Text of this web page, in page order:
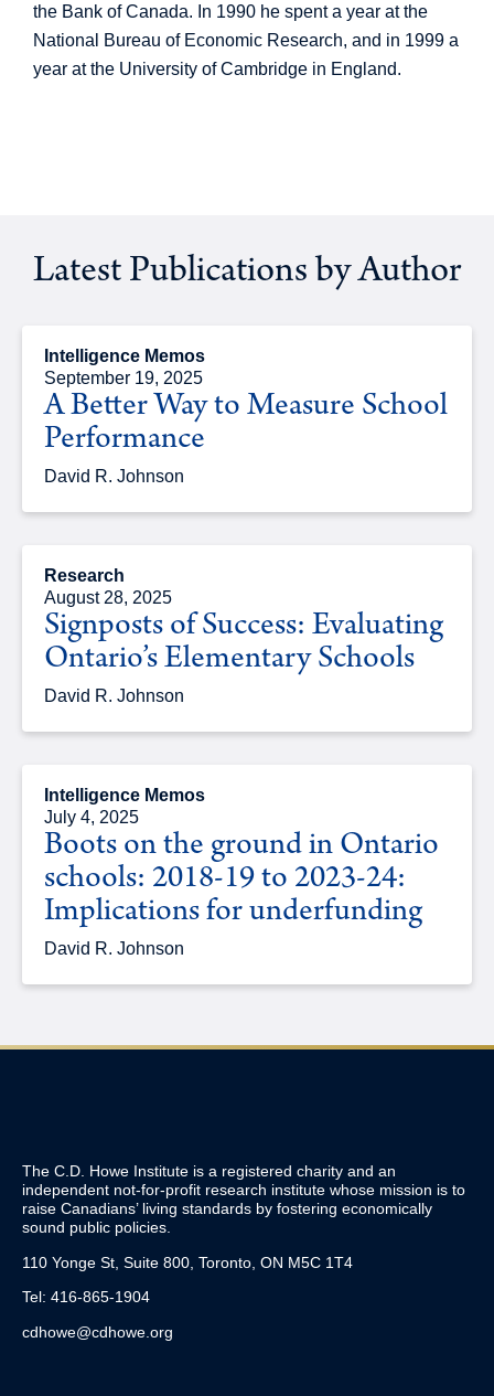
the Bank of Canada. In 1990 he spent a year at the
National Bureau of Economic Research, and in 1999 a
year at the University of Cambridge in England.
Latest Publications by Author
Intelligence Memos
September 19, 2025
A Better Way to Measure School
Performance
David R. Johnson
Research
August 28, 2025
Signposts of Success: Evaluating
Ontario’s Elementary Schools
David R. Johnson
Intelligence Memos
July 4, 2025
Boots on the ground in Ontario
schools: 2018-19 to 2023-24:
Implications for underfunding
David R. Johnson
The C.D. Howe Institute is a registered charity and an
independent not-for-profit research institute whose mission is to
raise Canadians’ living standards by fostering economically
sound public policies.
110 Yonge St, Suite 800, Toronto, ON M5C 1T4
Tel: 416-865-1904
cdhowe@cdhowe.org